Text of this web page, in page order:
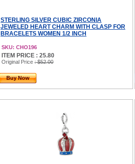
STERLING SILVER CUBIC ZIRCONIA
JEWELED HEART CHARM WITH CLASP FOR
BRACELETS WOMEN 1/2 INCH
SKU: CHO196
ITEM PRICE : 25.80
Original Price : $52.00
Buy Now